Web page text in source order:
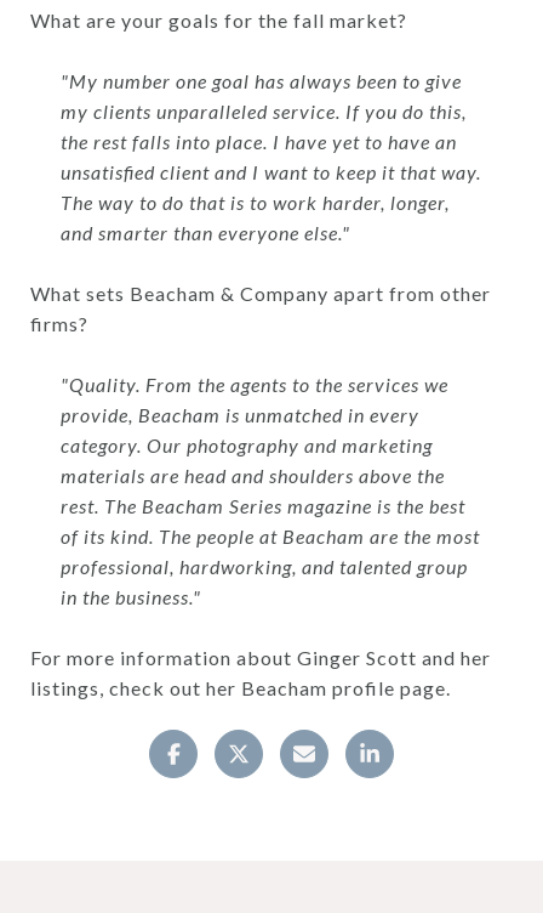
What are your goals for the fall market?
"My number one goal has always been to give
my clients unparalleled service. If you do this,
the rest falls into place. I have yet to have an
unsatisfied client and I want to keep it that way.
The way to do that is to work harder, longer,
and smarter than everyone else."
What sets Beacham & Company apart from other
firms?
"Quality. From the agents to the services we
provide, Beacham is unmatched in every
category. Our photography and marketing
materials are head and shoulders above the
rest. The Beacham Series magazine is the best
of its kind. The people at Beacham are the most
professional, hardworking, and talented group
in the business."
For more information about Ginger Scott and her
listings, check out her Beacham profile page.